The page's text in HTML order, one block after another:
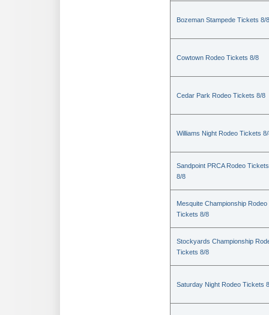
Bozeman Stampede Tickets 8/8
Cowtown Rodeo Tickets 8/8
Cedar Park Rodeo Tickets 8/8
Williams Night Rodeo Tickets
Sandpoint PRCA Rodeo Tickets
8/8
Mesquite Championship Rodeo
Tickets 8/8
Stockyards Championship
Tickets 8/8
Saturday Night Rodeo Tickets